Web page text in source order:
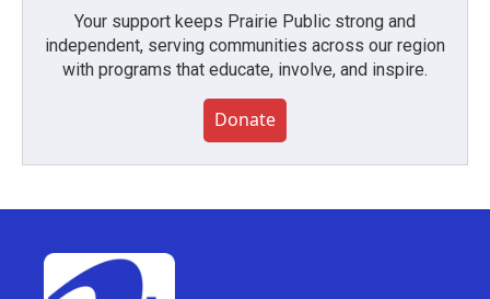
Your support keeps Prairie Public strong and
independent, serving communities across our region
with programs that educate, involve, and inspire.
Donate